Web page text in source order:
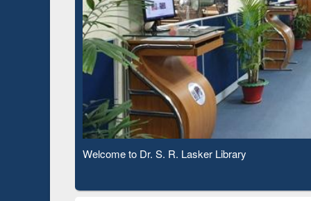
Observing National Library Day 2020
GetFTR: Your Shortcut to
Verified Scholarly Content